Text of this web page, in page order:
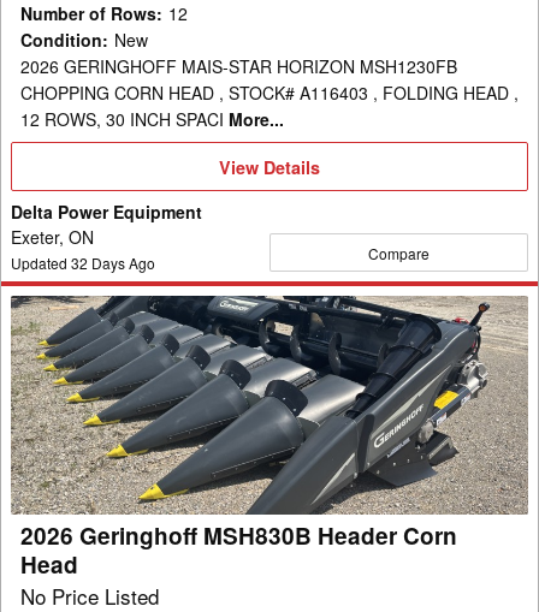
Number of Rows: 12
Condition: New
2026 GERINGHOFF MAIS-STAR HORIZON MSH1230FB
CHOPPING CORN HEAD , STOCK# A116403 , FOLDING HEAD ,
12 ROWS, 30 INCH SPACI More...
View
Details
View Details
Delta Power Equipment
Exeter, ON
Updated 32 Days Ago Compare
2026
Geringhoff
MSH830B
Header
Corn
Head
2026 Geringhoff MSH830B Header Corn
Head
No Price Listed